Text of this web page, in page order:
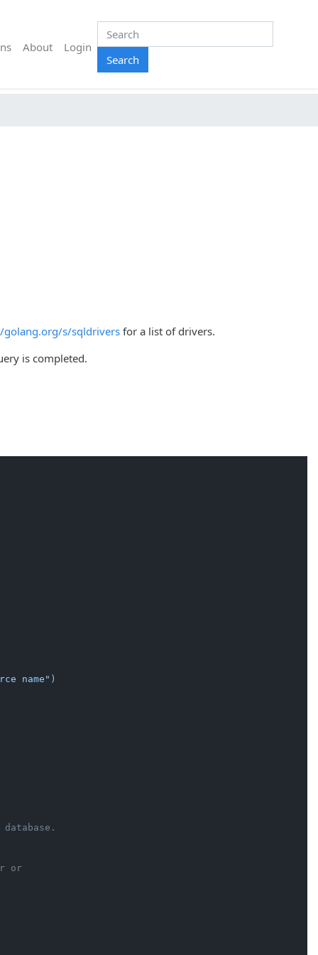
About
Login
Search
golang.org/s/sqldrivers for a list of drivers.
is completed.
name" )
or